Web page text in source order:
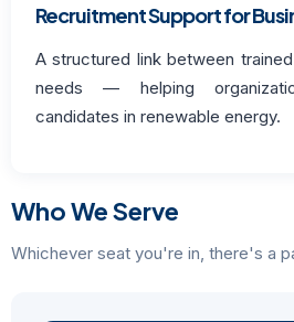
Recruitment Support for
A structured link between
needs — helping
candidates in renewable energy.
Who We Serve
Whichever seat you're in, there's a